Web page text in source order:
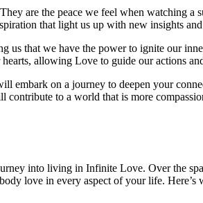
are the peace we feel when watching
that light us up with new insights and
us that we have the power to ignite our
allowing Love to guide our actions
embark on a journey to deepen your
to a world that is more
into living in Infinite Love. Over the
love in every aspect of your life. Here’s